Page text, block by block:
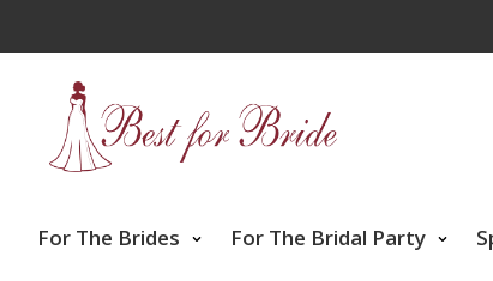
For The Brides For The Bridal Party